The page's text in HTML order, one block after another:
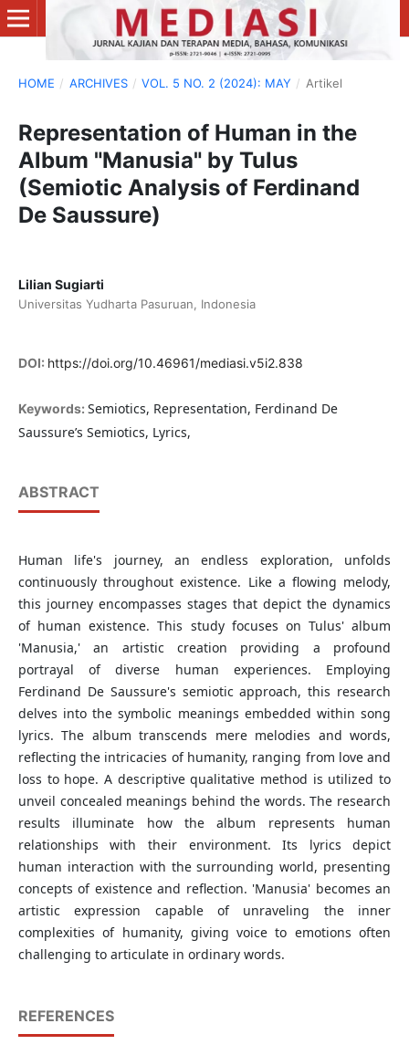
HOME / ARCHIVES / VOL. 5 NO. 2 (2024): MAY / Artikel
Representation of Human in the
Album "Manusia" by Tulus
(Semiotic Analysis of Ferdinand
De Saussure)
Lilian Sugiarti
Universitas Yudharta Pasuruan, Indonesia
DOI: https://doi.org/10.46961/mediasi.v5i2.838
Keywords: Semiotics, Representation, Ferdinand De
Saussure’s Semiotics, Lyrics,
ABSTRACT
Human life's journey, an endless exploration, unfolds
continuously throughout existence. Like a flowing melody,
this journey encompasses stages that depict the dynamics
of human existence. This study focuses on Tulus' album
'Manusia,' an artistic creation providing a profound
portrayal of diverse human experiences. Employing
Ferdinand De Saussure's semiotic approach, this research
delves into the symbolic meanings embedded within song
lyrics. The album transcends mere melodies and words,
reflecting the intricacies of humanity, ranging from love and
loss to hope. A descriptive qualitative method is utilized to
unveil concealed meanings behind the words. The research
results illuminate how the album represents human
relationships with their environment. Its lyrics depict
human interaction with the surrounding world, presenting
concepts of existence and reflection. 'Manusia' becomes an
artistic expression capable of unraveling the inner
complexities of humanity, giving voice to emotions often
challenging to articulate in ordinary words.
REFERENCES